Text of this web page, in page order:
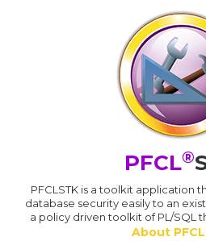
PFCL®
PFCLSTK is a toolkit application
database security easily to an
a policy driven toolkit of PL/SQL
About